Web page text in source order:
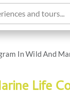
and tours...
In Wild And
Life